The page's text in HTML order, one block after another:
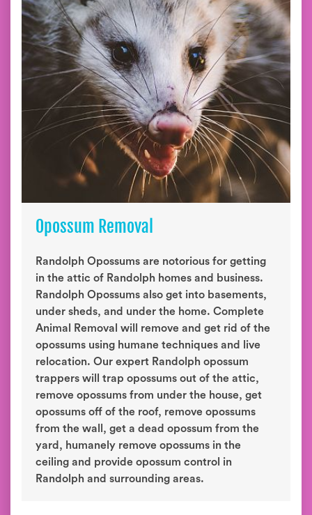
Opossum Removal
Randolph Opossums are notorious for getting
in the attic of Randolph homes and business.
Randolph Opossums also get into basements,
under sheds, and under the home. Complete
Animal Removal will remove and get rid of the
opossums using humane techniques and live
relocation. Our expert Randolph opossum
trappers will trap opossums out of the attic,
remove opossums from under the house, get
opossums off of the roof, remove opossums
from the wall, get a dead opossum from the
yard, humanely remove opossums in the
ceiling and provide opossum control in
Randolph and surrounding areas.